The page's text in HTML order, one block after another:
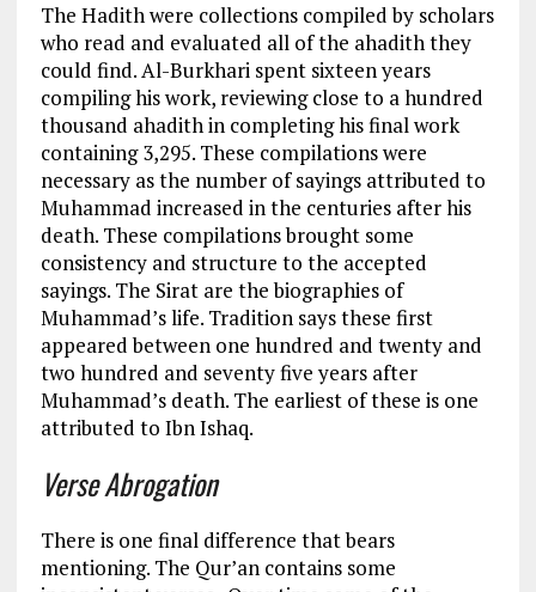
The Hadith were collections compiled by scholars
who read and evaluated all of the ahadith they
could find. Al-Burkhari spent sixteen years
compiling his work, reviewing close to a hundred
thousand ahadith in completing his final work
containing 3,295. These compilations were
necessary as the number of sayings attributed to
Muhammad increased in the centuries after his
death. These compilations brought some
consistency and structure to the accepted
sayings. The Sirat are the biographies of
Muhammad’s life. Tradition says these first
appeared between one hundred and twenty and
two hundred and seventy five years after
Muhammad’s death. The earliest of these is one
attributed to Ibn Ishaq.
Verse Abrogation
There is one final difference that bears
mentioning. The Qur’an contains some